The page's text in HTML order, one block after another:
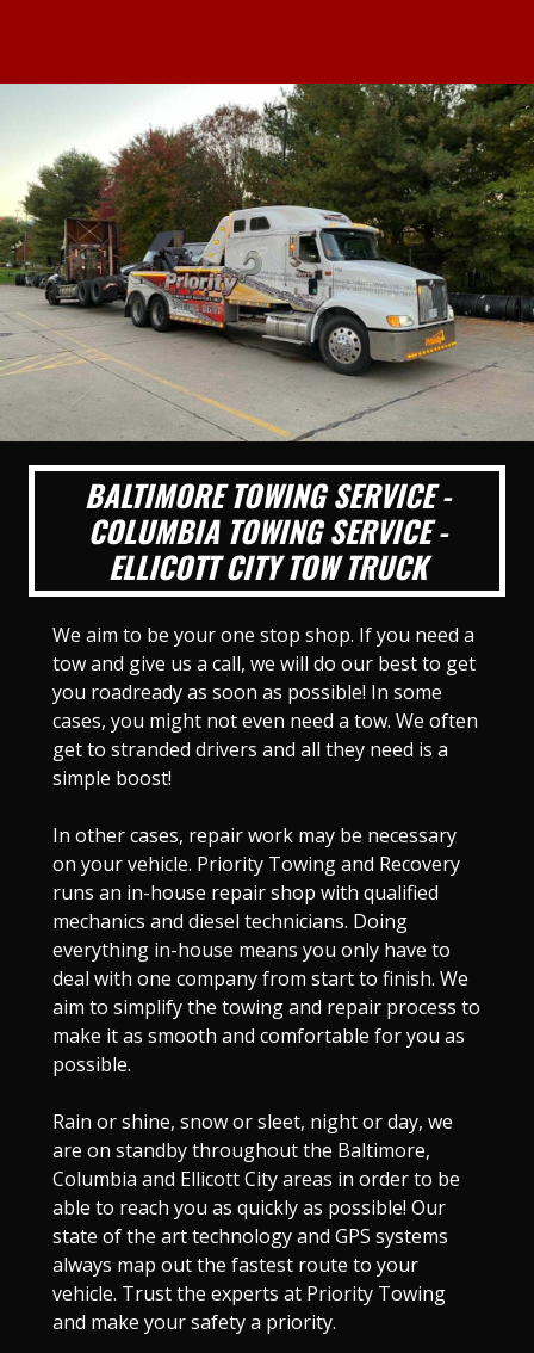
BALTIMORE TOWING SERVICE -
COLUMBIA TOWING SERVICE -
ELLICOTT CITY TOW TRUCK
We aim to be your one stop shop. If you need a
tow and give us a call, we will do our best to get
you roadready as soon as possible! In some
cases, you might not even need a tow. We often
get to stranded drivers and all they need is a
simple boost!
In other cases, repair work may be necessary
on your vehicle. Priority Towing and Recovery
runs an in-house repair shop with qualified
mechanics and diesel technicians. Doing
everything in-house means you only have to
deal with one company from start to finish. We
aim to simplify the towing and repair process to
make it as smooth and comfortable for you as
possible.
Rain or shine, snow or sleet, night or day, we
are on standby throughout the Baltimore,
Columbia and Ellicott City areas in order to be
able to reach you as quickly as possible! Our
state of the art technology and GPS systems
always map out the fastest route to your
vehicle. Trust the experts at Priority Towing
and make your safety a priority.